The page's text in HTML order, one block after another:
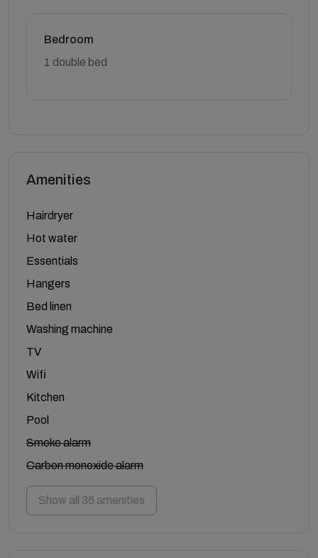
Bedroom
1 double bed
Amenities
Hairdryer
Hot water
Essentials
Hangers
Bed linen
Washing machine
TV
Wifi
Kitchen
Pool
Smoke alarm
Carbon monoxide alarm
Show all 36 amenities